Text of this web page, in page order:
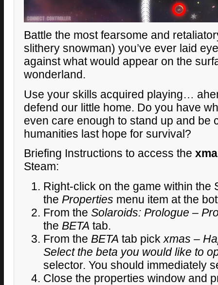
Battle the most fearsome and
slithery snowman) you’ve ever laid
against what would appear on the
wonderland.
Use your skills acquired playing…
defend our little home. Do you have
even care enough to stand up and be
humanities last hope for survival?
Briefing Instructions to access the
Steam:
Right-click on the game within the
the Properties menu item at the
From the Solaroids: Prologue –
the BETA tab.
From the BETA tab pick xmas –
Select the beta you would like to
selector. You should immediately
Close the properties window and